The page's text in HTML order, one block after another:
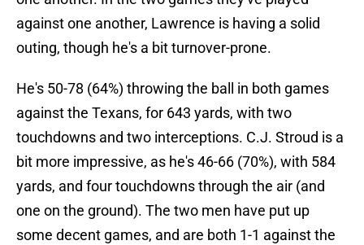
against one another, Lawrence is having a solid
outing, though he's a bit turnover-prone.
He's 50-78 (64%) throwing the ball in both games
against the Texans, for 643 yards, with two
touchdowns and two interceptions. C.J. Stroud is a
bit more impressive, as he's 46-66 (70%), with 584
yards, and four touchdowns through the air (and
one on the ground). The two men have put up
some decent games, and are both 1-1 against the